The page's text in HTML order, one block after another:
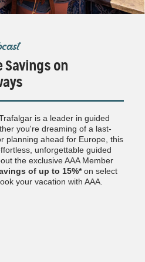
Savings on
is a leader in guided
you're dreaming of a last-
planning ahead for Europe, this
unforgettable guided
the exclusive AAA Member
of up to 15%*on select
your vacation with AAA.